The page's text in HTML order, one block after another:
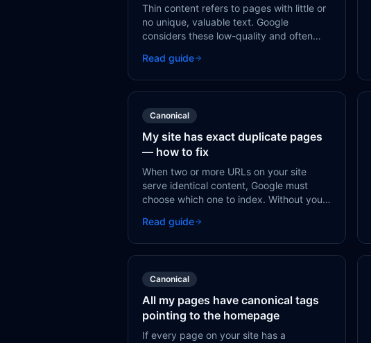
Thin content refers to pages with little or
no unique, valuable text. Google
considers these low-quality and often
poorly if indexed.
Read guide
Canonical
My site has exact duplicate pages
— how to fix
When two or more URLs on your site
serve identical content, Google must
choose which one to index. Without your
Google may pick the wrong one or split
signals between them.
Read guide
Canonical
All my pages have canonical tags
pointing to the homepage
If every page on your site has a